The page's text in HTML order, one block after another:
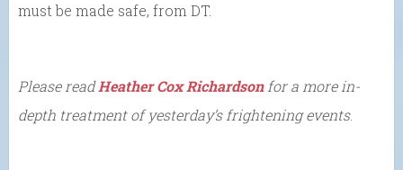
must be made safe, from DT.
Please readHeather Cox Richardsonfor a more in-
depth treatment of yesterday’s frightening events.